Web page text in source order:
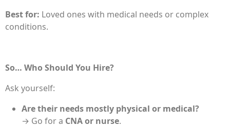
Best for: Loved ones with medical needs or complex
conditions.
So… Who Should You Hire?
Ask yourself:
Are their needs mostly physical or medical?
→ Go for a CNA or nurse.